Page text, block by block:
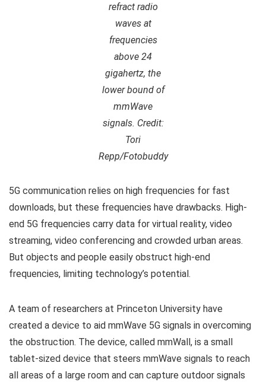
refract radio
waves at
frequencies
above 24
gigahertz, the
lower bound of
mmWave
signals. Credit:
Tori
Repp/Fotobuddy
5G communication relies on high frequencies for fast
downloads, but these frequencies have drawbacks. High-
end 5G frequencies carry data for virtual reality, video
streaming, video conferencing and crowded urban areas.
But objects and people easily obstruct high-end
frequencies, limiting technology’s potential.
A team of researchers at Princeton University have
created a device to aid mmWave 5G signals in overcoming
the obstruction. The device, called mmWall, is a small
tablet-sized device that steers mmWave signals to reach
all areas of a large room and can capture outdoor signals